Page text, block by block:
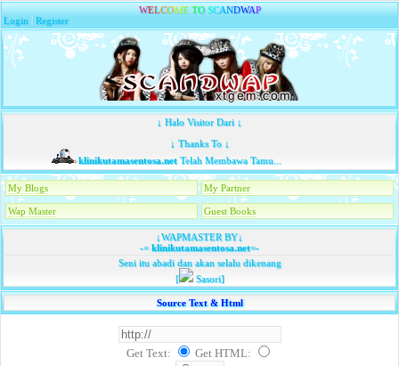
WELCOME TO SCANDWAP
Login |Register
↓ Halo Visitor Dari ↓
↓ Thanks To ↓
klinikutamasentosa.netTelah Membawa Tamu...
My Blogs My Partner
Wap Master Guest Books
↓WAPMASTER BY↓
-=klinikutamasentosa.net=-
Seni itu abadi dan akan selalu dikenang
[
Sasori]
Source Text & Html
Get Text: Get HTML: